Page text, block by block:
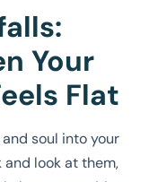
Your
Flat
and soul into your
look at them,